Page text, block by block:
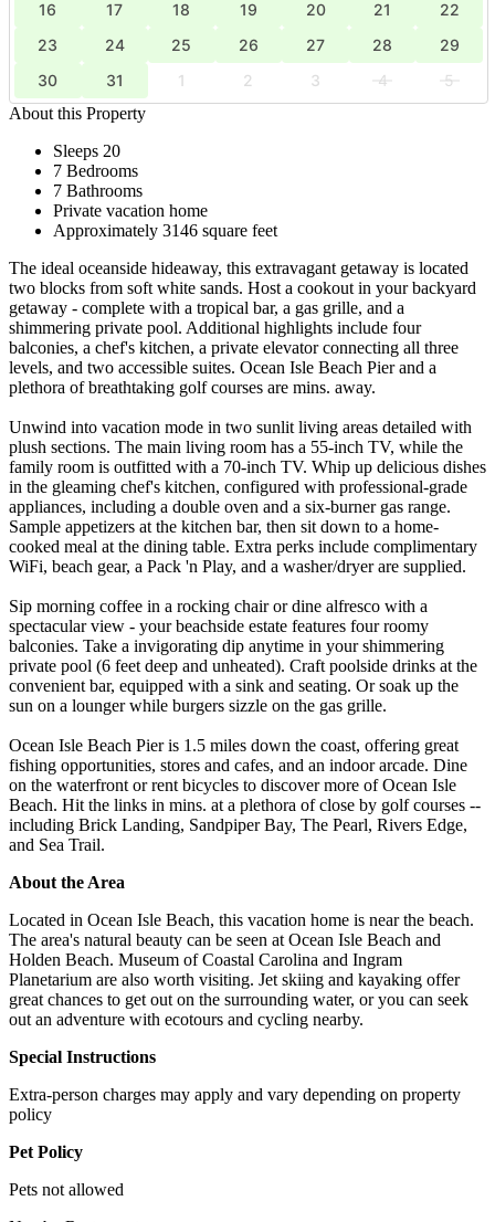
16 17 18 19 20 21
22
23
24 25 26 27 28
29
30
31 1 2 3 4
5
About this Property
Sleeps 20
7 Bedrooms
7 Bathrooms
Private vacation home
Approximately 3146 square feet
The ideal oceanside hideaway, this extravagant getaway is located
two blocks from soft white sands. Host a cookout in your backyard
getaway - complete with a tropical bar, a gas grille, and a
shimmering private pool. Additional highlights include four
balconies, a chef's kitchen, a private elevator connecting all three
levels, and two accessible suites. Ocean Isle Beach Pier and a
plethora of breathtaking golf courses are mins. away.
Unwind into vacation mode in two sunlit living areas detailed with
plush sections. The main living room has a 55-inch TV, while the
family room is outfitted with a 70-inch TV. Whip up delicious dishes
in the gleaming chef's kitchen, configured with professional-grade
appliances, including a double oven and a six-burner gas range.
Sample appetizers at the kitchen bar, then sit down to a home-
cooked meal at the dining table. Extra perks include complimentary
WiFi, beach gear, a Pack 'n Play, and a washer/dryer are supplied.
Sip morning coffee in a rocking chair or dine alfresco with a
spectacular view - your beachside estate features four roomy
balconies. Take a invigorating dip anytime in your shimmering
private pool (6 feet deep and unheated). Craft poolside drinks at the
convenient bar, equipped with a sink and seating. Or soak up the
sun on a lounger while burgers sizzle on the gas grille.
Ocean Isle Beach Pier is 1.5 miles down the coast, offering great
fishing opportunities, stores and cafes, and an indoor arcade. Dine
on the waterfront or rent bicycles to discover more of Ocean Isle
Beach. Hit the links in mins. at a plethora of close by golf courses --
including Brick Landing, Sandpiper Bay, The Pearl, Rivers Edge,
and Sea Trail.
About the Area
Located in Ocean Isle Beach, this vacation home is near the beach.
The area's natural beauty can be seen at Ocean Isle Beach and
Holden Beach. Museum of Coastal Carolina and Ingram
Planetarium are also worth visiting. Jet skiing and kayaking offer
great chances to get out on the surrounding water, or you can seek
out an adventure with ecotours and cycling nearby.
Special Instructions
Extra-person charges may apply and vary depending on property
policy
Pet Policy
Pets not allowed